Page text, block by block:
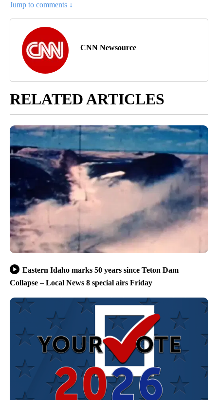
Jump to comments ↓
CNN Newsource
RELATED ARTICLES
Eastern Idaho marks 50 years since Teton Dam
Collapse – Local News 8 special airs Friday